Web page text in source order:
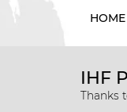
HOME
IHF
Thanks